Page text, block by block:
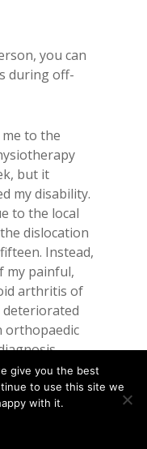
you can
during off-
to the
but it
my disability.
to the local
dislocation
Instead,
my painful,
arthritis of
deteriorated
orthopaedic
hospitalised
give you the best
to use this site we
with it.